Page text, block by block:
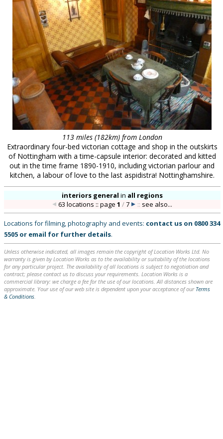
113 miles (182km) from London
Extraordinary four-bed victorian cottage and shop in the outskirts
of Nottingham with a time-capsule interior: decorated and kitted
out in the time frame 1890-1910, including victorian parlour and
kitchen, a labour of love to the last aspidistra! Nottinghamshire.
interiors general in all regions
63 locations :: page1 /7 :: see also...
Locations for filming, photography and events: contact us on 0800 334
5505 or email for further details.
Unless otherwise indicated, all images remain the copyright of Location Works Ltd. No
warranty is given by Location Works as to the availability or suitability of the locations
for any particular project. The availability of all locations is subject to negotiation and
contract; please contact us to discuss your requirements. Location Works is a
commercial library: we charge a fee for the use of our locations. All distances shown are
approximate. Your use of our web site is dependent upon your acceptance of our Terms
& Conditions.